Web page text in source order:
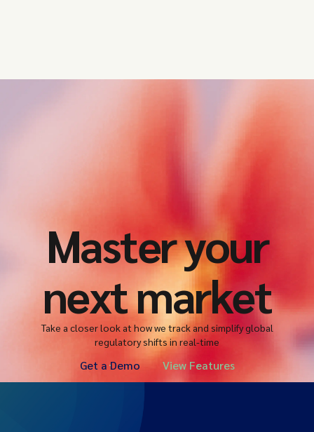
Master your
next market
Take a closer look at how we track and simplify global
regulatory shifts in real-time
Get a Demo View Features